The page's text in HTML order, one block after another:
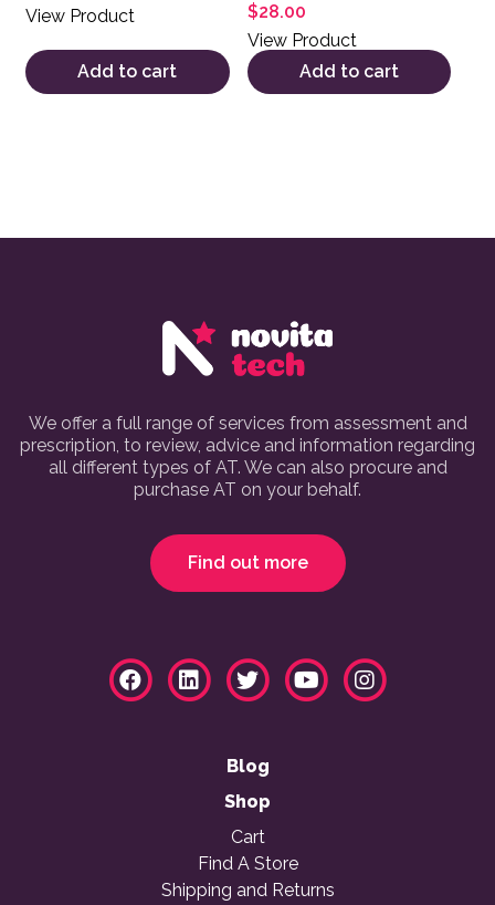
View Product
Add to cart
$28.00
View Product
Add to cart
We offer a full range of services from assessment and
prescription, to review, advice and information regarding
all different types of AT. We can also procure and
purchase AT on your behalf.
Find out more
Blog
Shop
Cart
Find A Store
Shipping and Returns